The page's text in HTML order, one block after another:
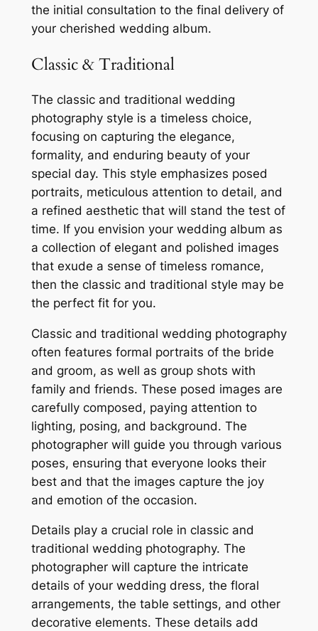
the initial consultation to the final delivery of
your cherished wedding album.
Classic & Traditional
The classic and traditional wedding
photography style is a timeless choice,
focusing on capturing the elegance,
formality, and enduring beauty of your
special day. This style emphasizes posed
portraits, meticulous attention to detail, and
a refined aesthetic that will stand the test of
time. If you envision your wedding album as
a collection of elegant and polished images
that exude a sense of timeless romance,
then the classic and traditional style may be
the perfect fit for you.
Classic and traditional wedding photography
often features formal portraits of the bride
and groom, as well as group shots with
family and friends. These posed images are
carefully composed, paying attention to
lighting, posing, and background. The
photographer will guide you through various
poses, ensuring that everyone looks their
best and that the images capture the joy
and emotion of the occasion.
Details play a crucial role in classic and
traditional wedding photography. The
photographer will capture the intricate
details of your wedding dress, the floral
arrangements, the table settings, and other
decorative elements. These details add